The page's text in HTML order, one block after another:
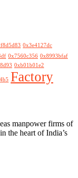
0x3e4127dc
0x7560c356 0x8993bfaf
0xb01b01e2
Factory
manpower firms of
the heart of India’s